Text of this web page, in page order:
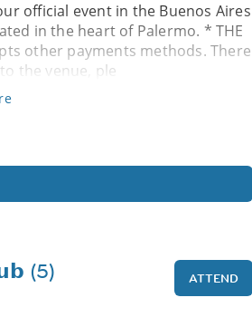
official event in the Buenos Aires
in the heart of Palermo. * THE
other payments methods. There
the venue, ple
(5) ATTEND